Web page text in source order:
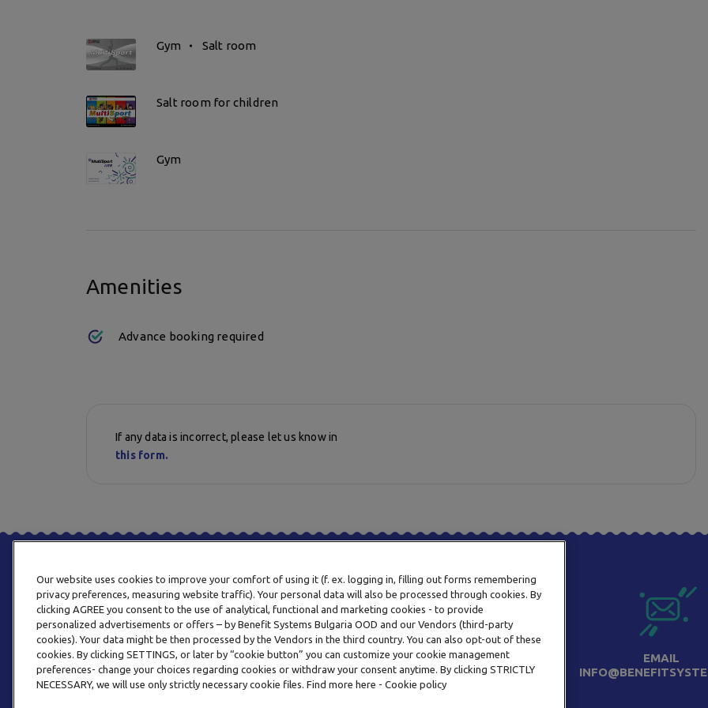
Gym Salt room
Salt room for children
Gym
Amenities
Advance booking required
If any data is incorrect, please let us know in
this form.
PHONE
+359 2 820 57 70
EMAIL
Our website uses cookies to improve your comfort of using it (f. ex. logging in, filling out forms remembering
privacy preferences, measuring website traffic). Your personal data will also be processed through cookies. By
clicking AGREE you consent to the use of analytical, functional and marketing cookies - to provide
personalized advertisements or offers – by Benefit Systems Bulgaria OOD and our Vendors (third-party
cookies). Your data might be then processed by the Vendors in the third country. You can also opt-out of these
cookies. By clicking SETTINGS, or later by “cookie button” you can customize your cookie management
preferences- change your choices regarding cookies or withdraw your consent anytime. By clicking STRICTLY
NECESSARY, we will use only strictly necessary cookie files. Find more here - Cookie policy